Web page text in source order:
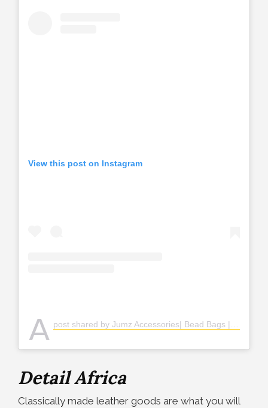
View this post on Instagram
A post shared by Jumz Accessories| Bead Bags | Jewerly (@jumz.accessories)
Detail Africa
Classically made leather goods are what you will